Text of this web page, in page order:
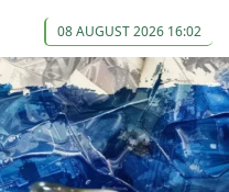
08 AUGUST 2026 16:02